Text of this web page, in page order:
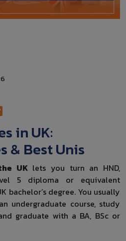
in UK:
& Best Unis
UKlets you turn an HND,
5 diploma or equivalent
degree. You usually
undergraduate course, study
graduate with a BA, BSc or